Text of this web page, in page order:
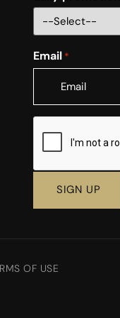
Email *
CAPTCHA
OF USE